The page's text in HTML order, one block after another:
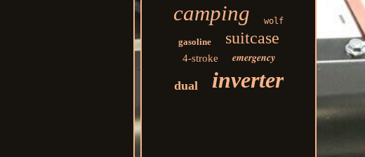
camping wolf
gasoline suitcase
4-stroke
emergency
dual
inverter